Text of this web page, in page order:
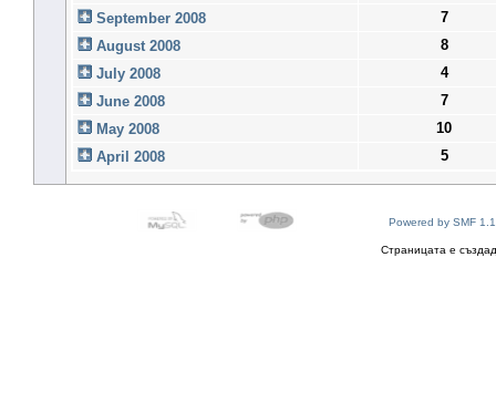
September 2008
7
August 2008
8
July 2008
4
June 2008
7
May 2008
10
April 2008
5
Powered by SMF
Страницата е